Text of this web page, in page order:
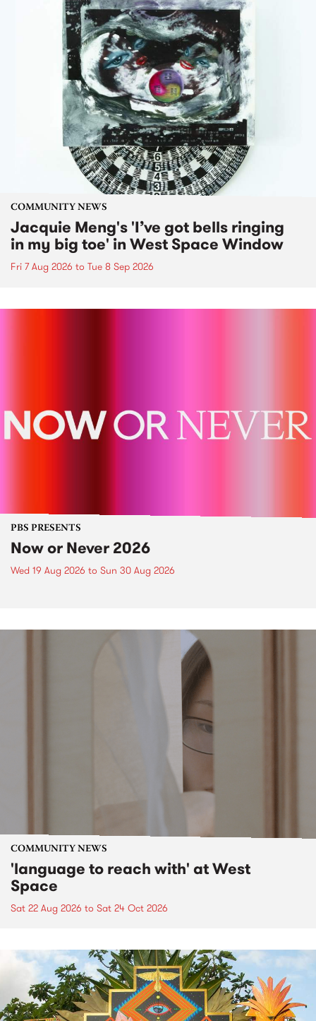
COMMUNITY NEWS
Jacquie Meng's 'I’ve got bells ringing
in my big toe' in West Space Window
Fri 7 Aug 2026 to Tue 8 Sep 2026
PBS PRESENTS
Now or Never 2026
Wed 19 Aug 2026 to Sun 30 Aug 2026
COMMUNITY NEWS
'language to reach with' at West
Space
Sat 22 Aug 2026 to Sat 24 Oct 2026